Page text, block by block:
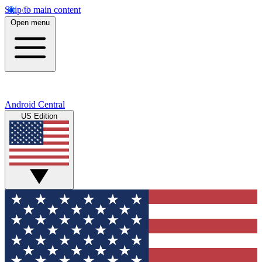
Skip to main content
Open menu
Android Central
US Edition